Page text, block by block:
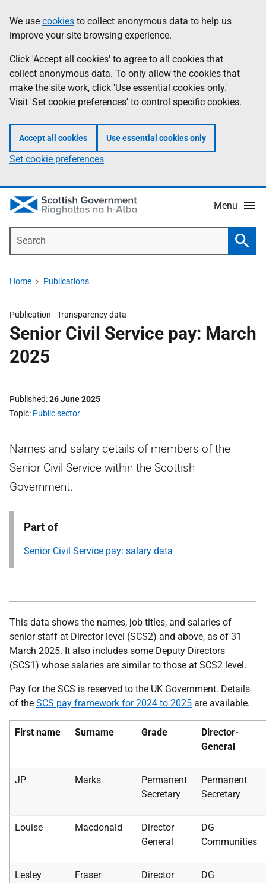
to
main
content
help
Information
We use cookies to collect anonymous data to help us
improve your site browsing experience.
Click 'Accept all cookies' to agree to all cookies that
collect anonymous data. To only allow the cookies that
make the site work, click 'Use essential cookies only.'
Visit 'Set cookie preferences' to control specific cookies.
Accept all cookies Use essential cookies only
Set cookie preferences
Menu
Home Publications
Publication -Transparency data
Senior Civil Service pay: March
2025
Published 26 June 2025
Topic Public sector
Names and salary details of members of the
Senior Civil Service within the Scottish
Government.
Part of
Senior Civil Service pay: salary data
This data shows the names, job titles, and salaries of
senior staff at Director level (SCS2) and above, as of 31
March 2025. It also includes some Deputy Directors
(SCS1) whose salaries are similar to those at SCS2 level.
Pay for the SCS is reserved to the UK Government. Details
of the SCS pay framework for 2024 to 2025 are available.
First name Surname Grade
Director-
General
JP Marks
Permanent
Secretary
Permanent
Secretary
Louise Macdonald
Director
General
DG
Communities
Lesley Fraser
Director
DG